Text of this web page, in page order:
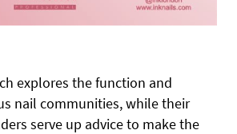
explores the function and
nail communities, while their
serve up advice to make the